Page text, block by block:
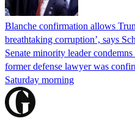
Blanche confirmation allows
breathtaking corruption’, says
Senate minority leader
former defense lawyer was
Saturday morning